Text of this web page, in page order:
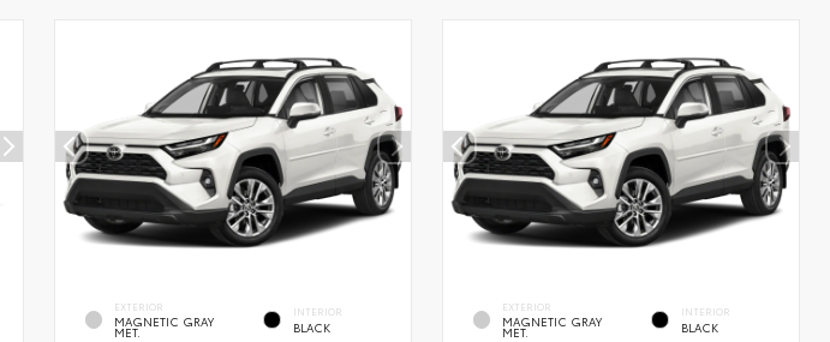
EXTERIOR
MAGNETIC GRAY
MET.
INTERIOR
BLACK
EXTERIOR
MAGNETIC GRAY
MET.
INTERIOR
BLACK